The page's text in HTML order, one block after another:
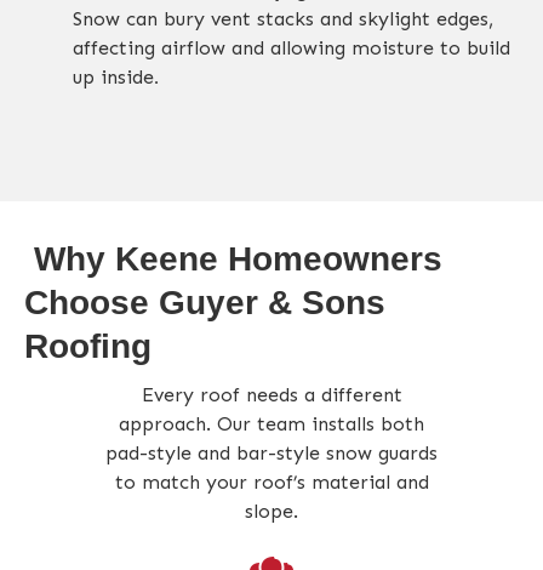
Snow can bury vent stacks and skylight edges,
affecting airflow and allowing moisture to build
up inside.
Why Keene Homeowners
Choose Guyer & Sons
Roofing
Every roof needs a different
approach. Our team installs both
pad-style and bar-style snow guards
to match your roof’s material and
slope.